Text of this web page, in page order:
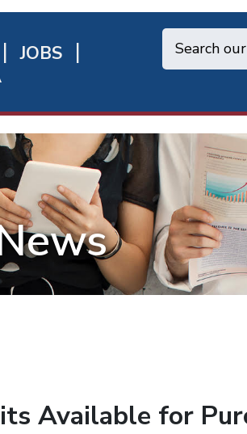
JOBS
Available for